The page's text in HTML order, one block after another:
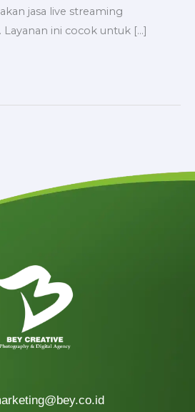
jasa live streaming
ini cocok untuk […]